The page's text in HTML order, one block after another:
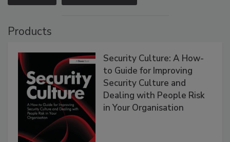
Products
Security Culture: A How-
to Guide for Improving
Security Culture and
Dealing with People Risk
in Your Organisation